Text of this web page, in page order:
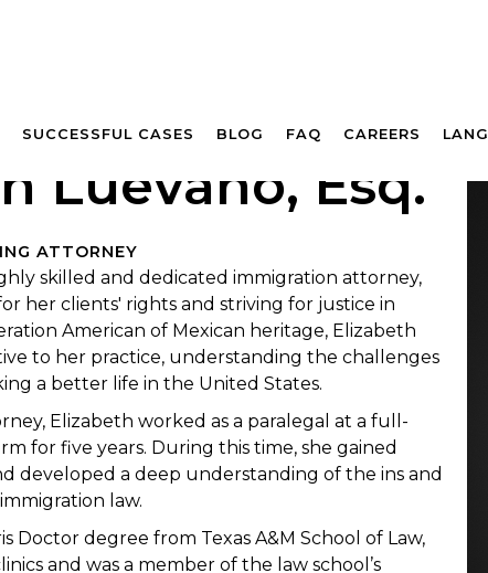
SUCCESSFUL CASES BLOG FAQ CAREERS
Luevano, Esq.
ATTORNEY
skilled and dedicated immigration attorney,
her clients' rights and striving for justice in
American of Mexican heritage, Elizabeth
to her practice, understanding the challenges
a better life in the United States.
Elizabeth worked as a paralegal at a full-
for five years. During this time, she gained
developed a deep understanding of the ins and
law.
Doctor degree from Texas A&M School of Law,
and was a member of the law school’s